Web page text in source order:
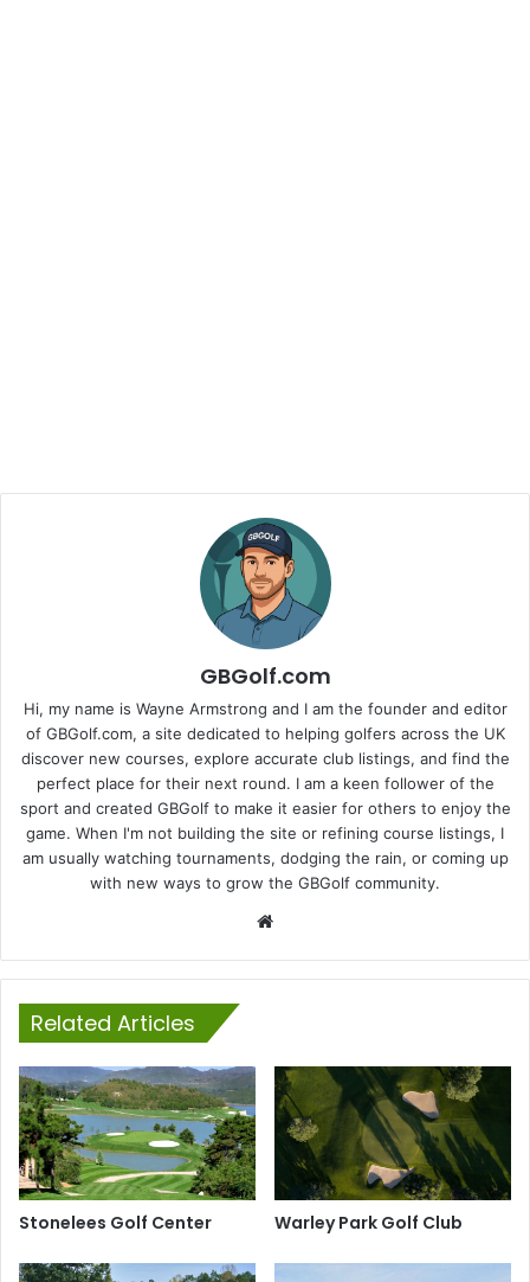
GBGolf.com
Hi, my name is Wayne Armstrong and I am the founder and editor
of GBGolf.com, a site dedicated to helping golfers across the UK
discover new courses, explore accurate club listings, and find the
perfect place for their next round. I am a keen follower of the
sport and created GBGolf to make it easier for others to enjoy the
game. When I'm not building the site or refining course listings, I
am usually watching tournaments, dodging the rain, or coming up
with new ways to grow the GBGolf community.
Related Articles
Stonelees Golf Center Warley Park Golf Club